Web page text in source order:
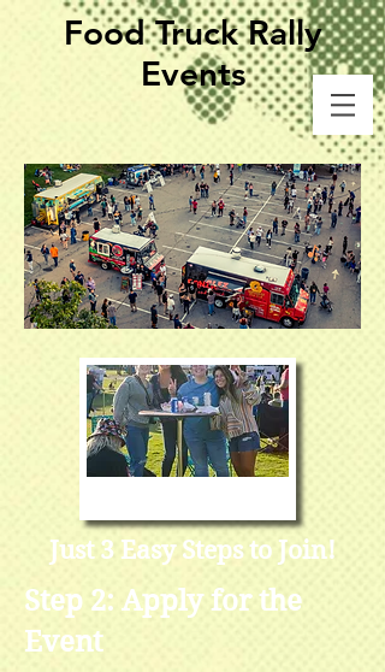
Food Truck Rally
Events
Just 3 Easy Steps to Join!
Step 2: Apply for the
Event